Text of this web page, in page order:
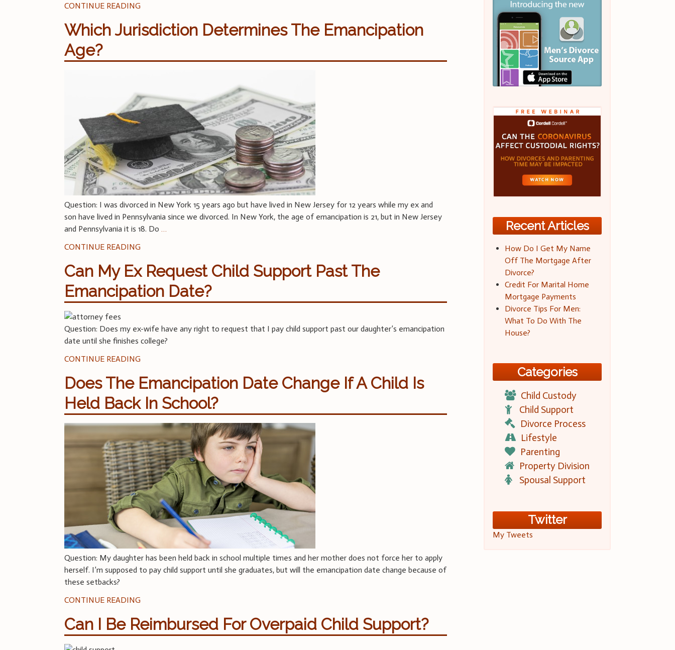
CONTINUE READING
Which Jurisdiction Determines The Emancipation
Age?
Question: I was divorced in New York 15 years ago but have lived in New Jersey for 12 years while my ex and
son have lived in Pennsylvania since we divorced. In New York, the age of emancipation is 21, but in New Jersey
and Pennsylvania it is 18. Do …
CONTINUE READING
Can My Ex Request Child Support Past The
Emancipation Date?
Question: Does my ex-wife have any right to request that I pay child support past our daughter’s emancipation
date until she finishes college?
CONTINUE READING
Does The Emancipation Date Change If A Child Is
Held Back In School?
Question: My daughter has been held back in school multiple times and her mother does not force her to apply
herself. I’m supposed to pay child support until she graduates, but will the emancipation date change because of
these setbacks?
CONTINUE READING
Can I Be Reimbursed For Overpaid Child Support?
Recent Articles
How Do I Get My Name
Off The Mortgage After
Divorce?
Credit For Marital Home
Mortgage Payments
Divorce Tips For Men:
What To Do With The
House?
Categories
Child Custody
Child Support
Divorce Process
Lifestyle
Parenting
Property Division
Spousal Support
Twitter
My Tweets